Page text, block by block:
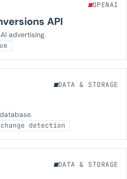
OPENAI
API
advertising.
DATA & STORAGE
change detection
DATA & STORAGE